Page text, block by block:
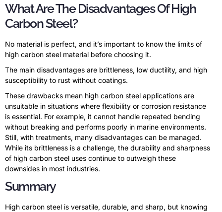
What Are The Disadvantages Of High
Carbon Steel?
No material is perfect, and it’s important to know the limits of
high carbon steel material before choosing it.
The main disadvantages are brittleness, low ductility, and high
susceptibility to rust without coatings.
These drawbacks mean high carbon steel applications are
unsuitable in situations where flexibility or corrosion resistance
is essential. For example, it cannot handle repeated bending
without breaking and performs poorly in marine environments.
Still, with treatments, many disadvantages can be managed.
While its brittleness is a challenge, the durability and sharpness
of high carbon steel uses continue to outweigh these
downsides in most industries.
Summary
High carbon steel is versatile, durable, and sharp, but knowing